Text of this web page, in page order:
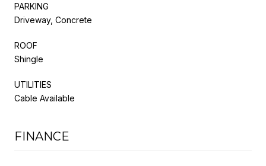
PARKING
Driveway, Concrete
ROOF
Shingle
UTILITIES
Cable Available
FINANCE